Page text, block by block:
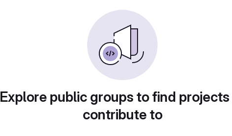
Explore public groups to find
contribute to